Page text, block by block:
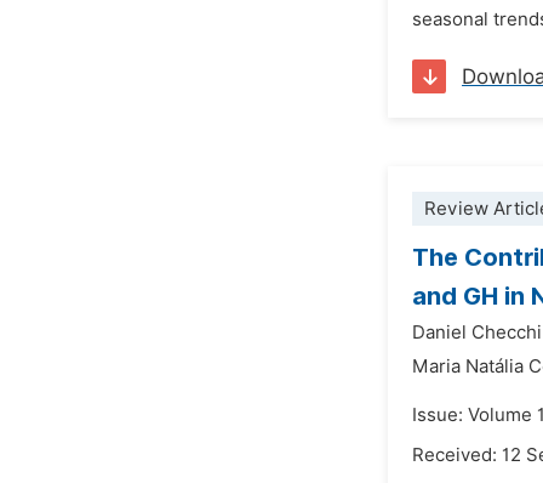
seasonal
Review
The
and GH in
Daniel
Maria Natália
Issue: Volume
Received: 12